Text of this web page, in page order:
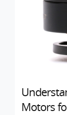
Motors